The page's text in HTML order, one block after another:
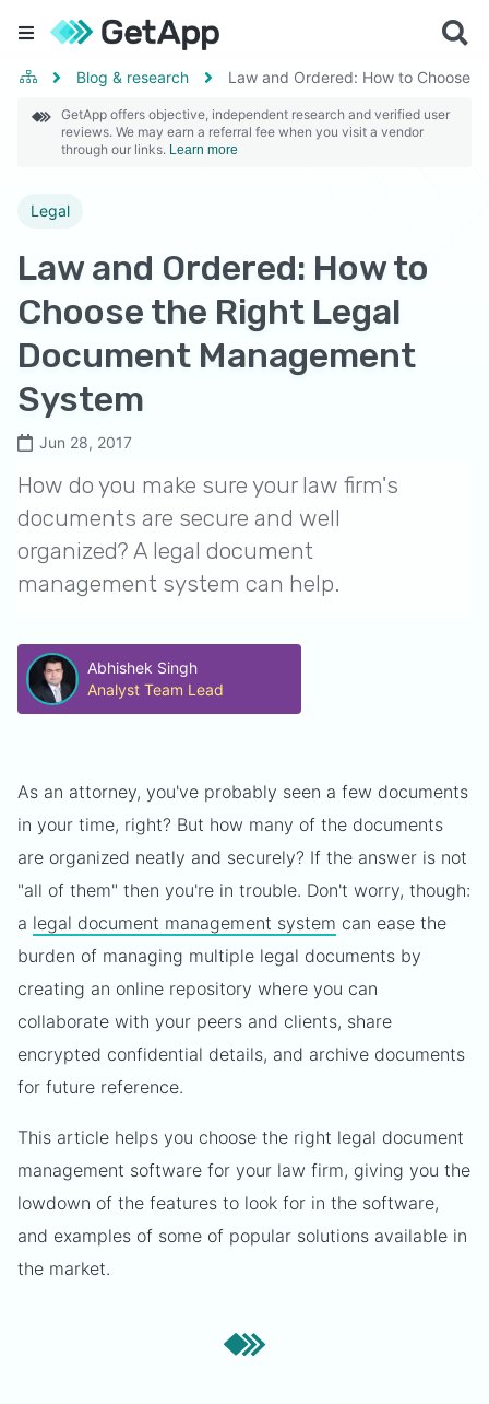
Blog & research Law and Ordered: How to Choose
GetApp offers objective, independent research and verified user
reviews. We may earn a referral fee when you visit a vendor
through our links. Learn more
Legal
Law and Ordered: How to
Choose the Right Legal
Document Management
System
Jun 28, 2017
How do you make sure your law firm's
documents are secure and well
organized? A legal document
management system can help.
Abhishek Singh
Analyst Team Lead
As an attorney, you've probably seen a few documents
in your time, right? But how many of the documents
are organized neatly and securely? If the answer is not
"all of them" then you're in trouble. Don't worry, though:
a legal document management system can ease the
burden of managing multiple legal documents by
creating an online repository where you can
collaborate with your peers and clients, share
encrypted confidential details, and archive documents
for future reference.
This article helps you choose the right legal document
management software for your law firm, giving you the
lowdown of the features to look for in the software,
and examples of some of popular solutions available in
the market.